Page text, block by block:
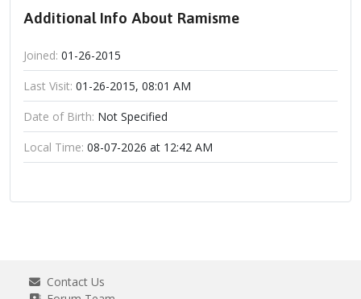
Additional Info About Ramisme
Joined: 01-26-2015
Last Visit: 01-26-2015, 08:01 AM
Date of Birth: Not Specified
Local Time: 08-07-2026 at 12:42 AM
Contact Us